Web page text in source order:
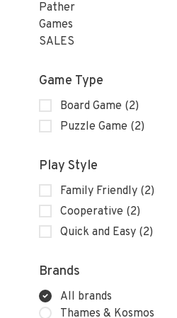
Pather
Games
SALES
Game Type
Board Game (2)
Puzzle Game (2)
Play Style
Family Friendly (2)
Cooperative (2)
Quick and Easy (2)
Brands
All brands
Thames & Kosmos